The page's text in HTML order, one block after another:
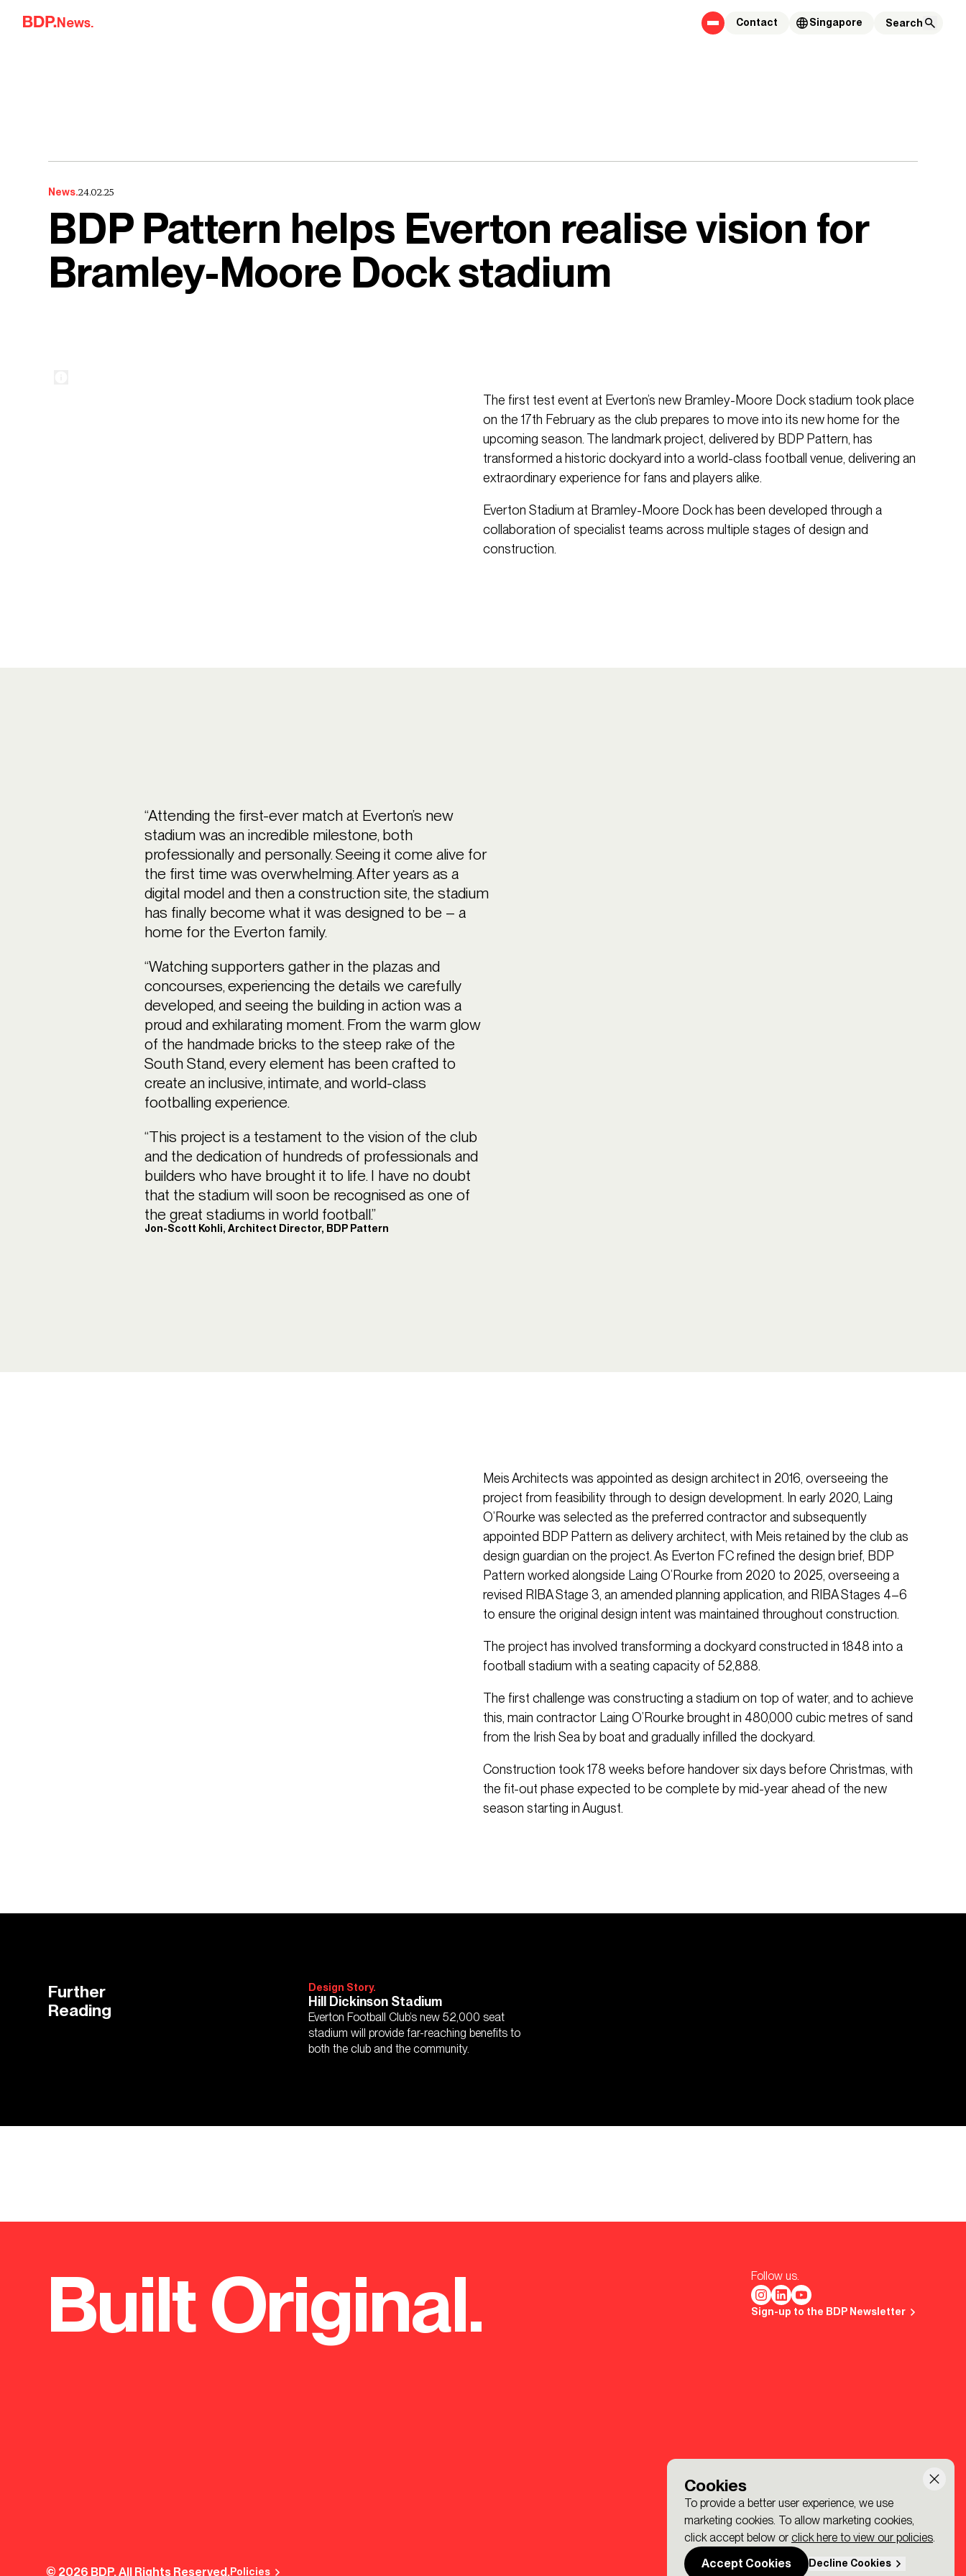
Cookies
To provide a better user experience, we use
marketing cookies. To allow marketing cookies,
click accept below or click here to view our policies.
Accept Cookies
Decline Cookies
Skip to content
News. Contact Singapore
News.24.02.25
BDP Pattern helps Everton realise vision for
Bramley-Moore Dock stadium
The first test event at Everton’s new Bramley-Moore Dock stadium took place
on the 17th February as the club prepares to move into its new home for the
upcoming season. The landmark project, delivered by BDP Pattern, has
transformed a historic dockyard into a world-class football venue, delivering an
extraordinary experience for fans and players alike.
Everton Stadium at Bramley-Moore Dock has been developed through a
collaboration of specialist teams across multiple stages of design and
construction.
“Attending the first-ever match at Everton’s new
stadium was an incredible milestone, both
professionally and personally. Seeing it come alive for
the first time was overwhelming. After years as a
digital model and then a construction site, the stadium
has finally become what it was designed to be – a
home for the Everton family.
“Watching supporters gather in the plazas and
concourses, experiencing the details we carefully
developed, and seeing the building in action was a
proud and exhilarating moment. From the warm glow
of the handmade bricks to the steep rake of the
South Stand, every element has been crafted to
create an inclusive, intimate, and world-class
footballing experience.
“This project is a testament to the vision of the club
and the dedication of hundreds of professionals and
builders who have brought it to life. I have no doubt
that the stadium will soon be recognised as one of
the great stadiums in world football.”
Jon-Scott Kohli, Architect Director, BDP Pattern
Meis Architects was appointed as design architect in 2016, overseeing the
project from feasibility through to design development. In early 2020, Laing
O’Rourke was selected as the preferred contractor and subsequently
appointed BDP Pattern as delivery architect, with Meis retained by the club as
design guardian on the project. As Everton FC refined the design brief, BDP
Pattern worked alongside Laing O’Rourke from 2020 to 2025, overseeing a
revised RIBA Stage 3, an amended planning application, and RIBA Stages 4–6
to ensure the original design intent was maintained throughout construction.
The project has involved transforming a dockyard constructed in 1848 into a
football stadium with a seating capacity of 52,888.
The first challenge was constructing a stadium on top of water, and to achieve
this, main contractor Laing O’Rourke brought in 480,000 cubic metres of sand
from the Irish Sea by boat and gradually infilled the dockyard.
Construction took 178 weeks before handover six days before Christmas, with
the fit-out phase expected to be complete by mid-year ahead of the new
season starting in August.
Further
Reading
Design Story.
Hill Dickinson Stadium
Everton Football Club’s new 52,000 seat
stadium will provide far-reaching benefits to
both the club and the community.
Built Original. Follow us.
Sign-up to the BDP Newsletter
© 2026 BDP. All Rights Reserved.Policies